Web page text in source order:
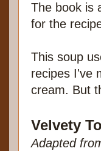
The book is
for the
This soup
recipes I've
cream. But
Velvety
Adapted